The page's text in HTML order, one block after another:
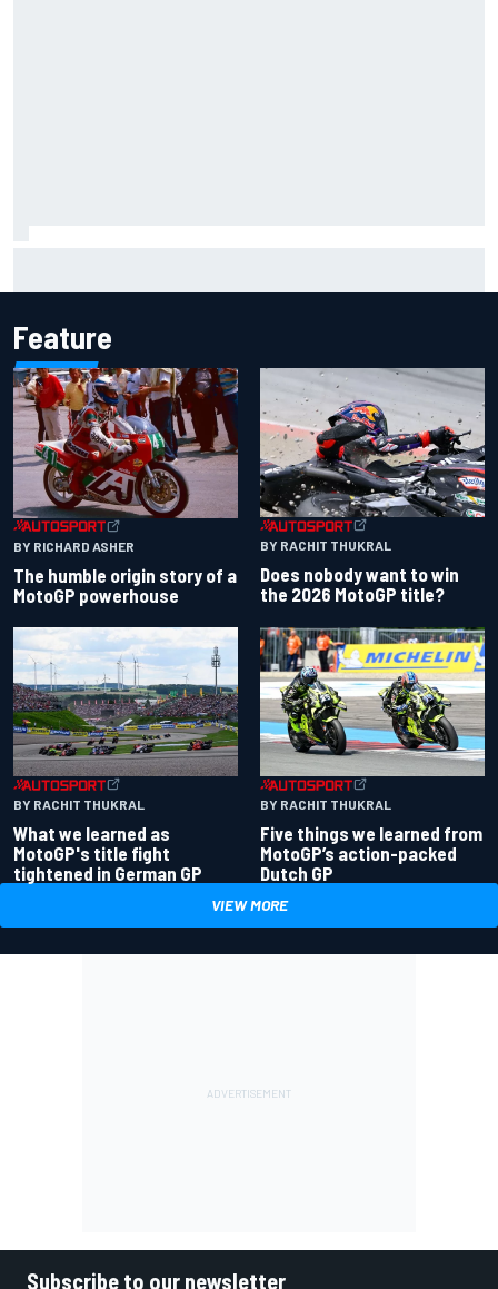
Feature
BY RICHARD ASHER
The humble origin story of a
MotoGP powerhouse
BY RACHIT THUKRAL
Does nobody want to win
the 2026 MotoGP title?
BY RACHIT THUKRAL
What we learned as
MotoGP's title fight
tightened in German GP
BY RACHIT THUKRAL
Five things we learned from
MotoGP’s action-packed
Dutch GP
VIEW MORE
Subscribe to our newsletter